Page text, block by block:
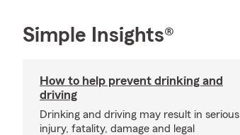
Simple Insights®
How to help prevent drinking and
driving
Drinking and driving may result in serious
injury, fatality, damage and legal